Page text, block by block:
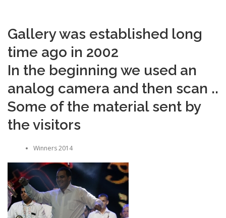
Gallery was established long
time ago in 2002
In the beginning we used an
analog camera and then scan ..
Some of the material sent by
the visitors
Winners 2014